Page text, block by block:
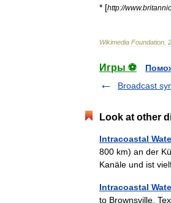
* [http://www.
Wikimedia Foundation
Игры ⚽
Broadcast
Look at other
Intracoastal
800 km) an der
Kanäle und ist
Intracoastal
to Brownsville,